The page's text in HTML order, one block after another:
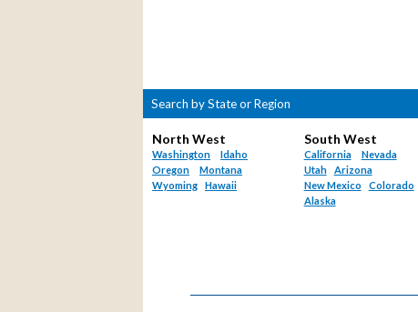
Search by State or Region
North West
Washington
Idaho
Oregon
Montana
Wyoming
Hawaii
South West
California
Nevada
Utah
Arizona
New Mexico
Colorado
Alaska